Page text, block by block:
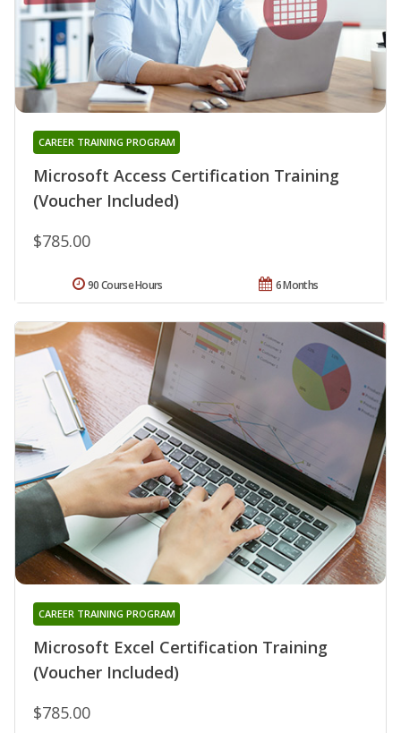
Microsoft Access Certification Training
(Voucher Included)
CAREER TRAINING PROGRAM
$785.00
6 Months
90 Course Hours
Microsoft Excel Certification Training
(Voucher Included)
CAREER TRAINING PROGRAM
$785.00